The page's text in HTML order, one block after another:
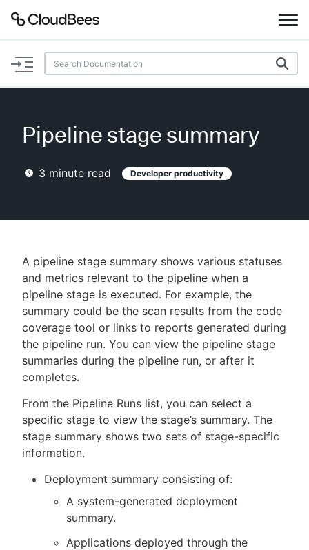
Documentation
Plugins
Lexicon
AI Help
Search
Enable dark mode
Sign in / Sign up
Pipeline stage summary
3 minute read Developer productivity
A pipeline stage summary shows various statuses
and metrics relevant to the pipeline when a
pipeline stage is executed. For example, the
summary could be the scan results from the code
coverage tool or links to reports generated during
the pipeline run. You can view the pipeline stage
summaries during the pipeline run, or after it
completes.
From the Pipeline Runs list, you can select a
specific stage to view the stage’s summary. The
stage summary shows two sets of stage-specific
information.
Deployment summary consisting of:
A system-generated deployment
summary.
Applications deployed through the